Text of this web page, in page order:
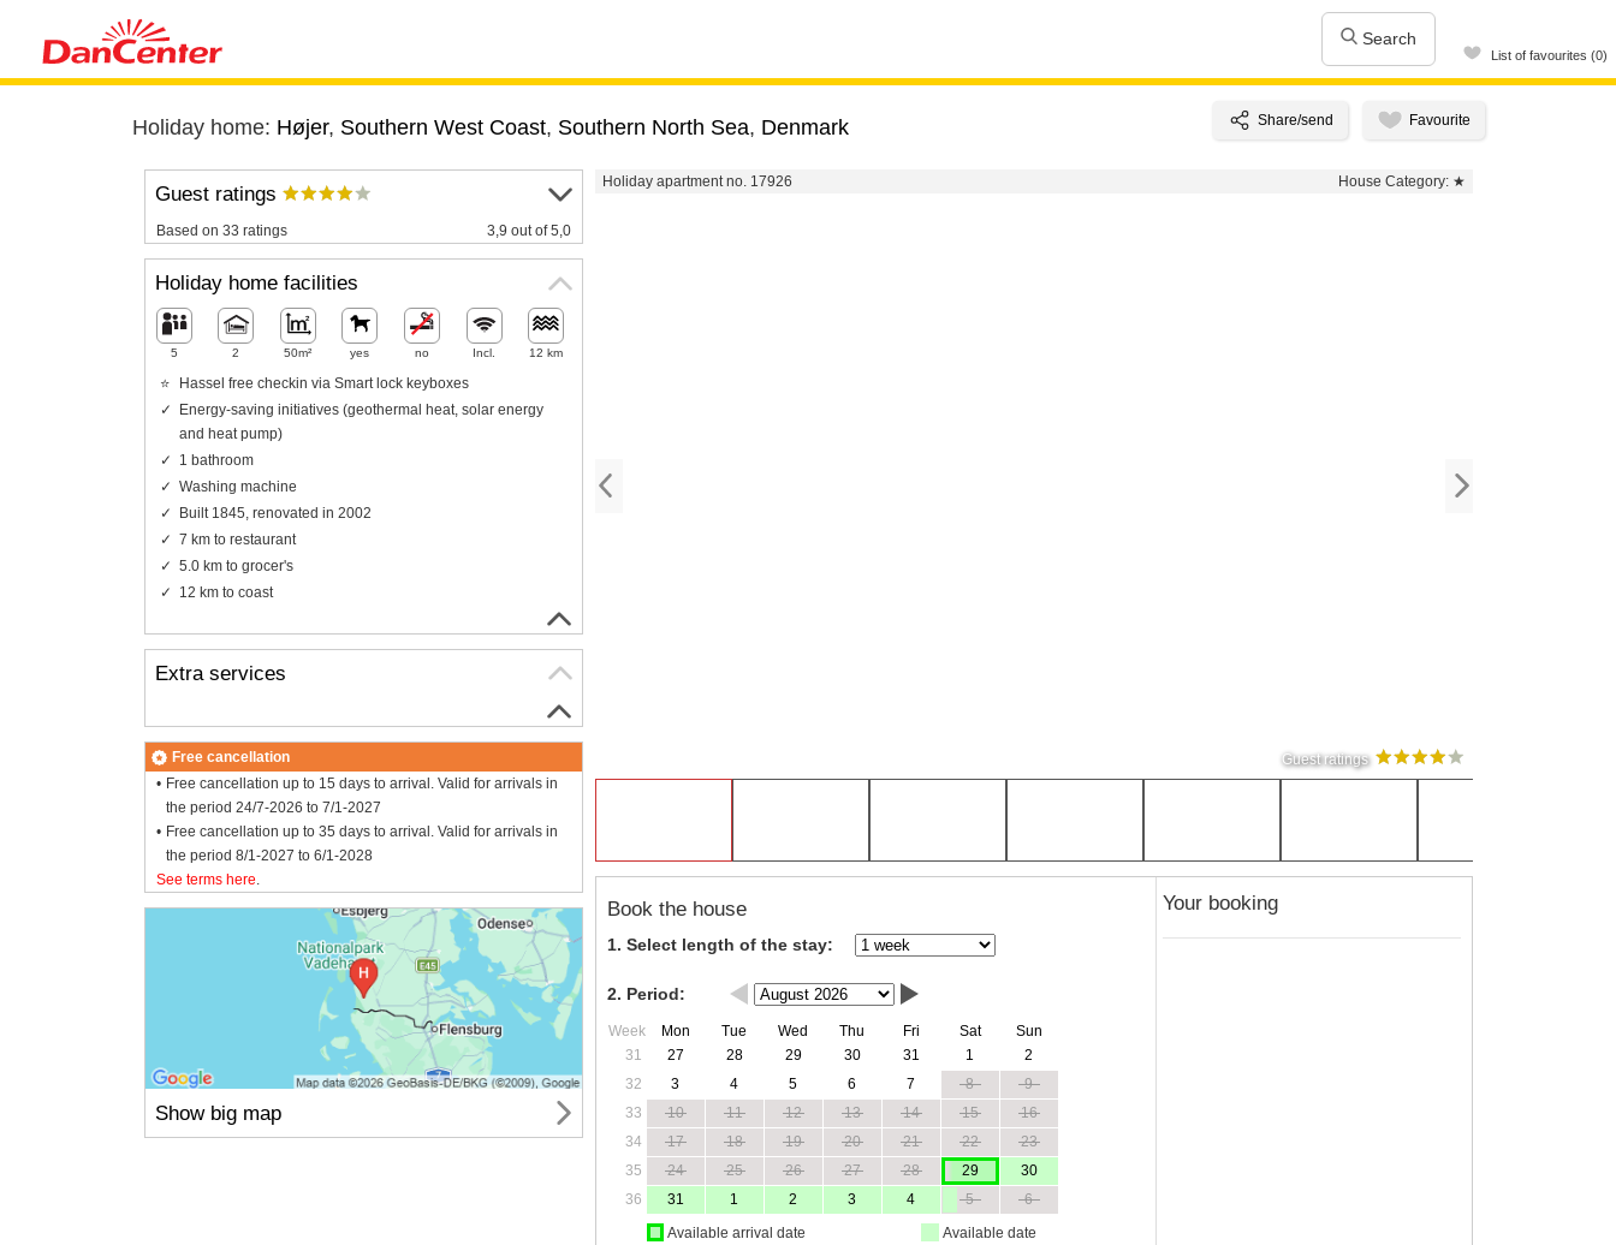
Search
List of favourites (0)
Holiday home: Højer, Southern West Coast, Southern North Sea, Denmark
Holiday apartment no. 17926 House Category: ★
Guest ratings
Book the house
1. Select length of the stay:
2. Period:
Week Mon Tue Wed Thu Fri Sat
Sun
31
27 28 29 30 31 1
2
32
3 4 5 6 7 8
9
33
10 11 12 13 14 15
16
34
17 18 19 20 21 22
23
35
24 25 26 27 28 29
30
36
31 1 2 3 4 5
6
Available arrival date
Available date
Your booking
Guest ratings
Based on 33 ratings 3,9 out of 5,0
Holiday home facilities
5 2 50m² yes no Incl. 12 km
Hassel free checkin via Smart lock keyboxes
Energy-saving initiatives (geothermal heat, solar energy
and heat pump)
1 bathroom
Washing machine
Built 1845, renovated in 2002
7 km to restaurant
5.0 km to grocer's
12 km to coast
Extra services
Free cancellation
Free cancellation up to 15 days to arrival. Valid for arrivals in
the period 24/7-2026 to 7/1-2027
Free cancellation up to 35 days to arrival. Valid for arrivals in
the period 8/1-2027 to 6/1-2028
See terms here.
Show big map